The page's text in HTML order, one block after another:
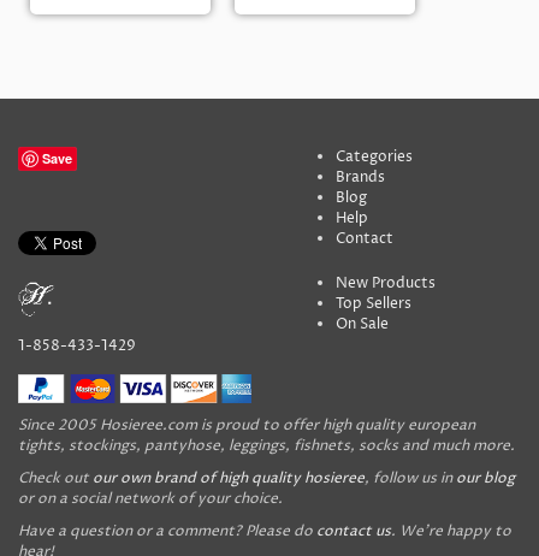
Save
1-858-433-1429
Categories
Brands
Blog
Help
Contact
New Products
Top Sellers
On Sale
Since 2005 Hosieree.com is proud to offer high quality european
tights, stockings, pantyhose, leggings, fishnets, socks and much more.
Check out our own brand of high quality hosieree, follow us inour blog
or on a social network of your choice.
Have a question or a comment? Please do contact us. We're happy to